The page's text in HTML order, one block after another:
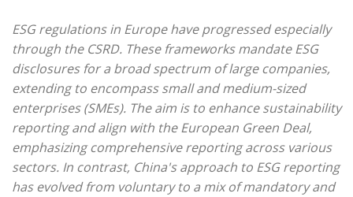
ESG regulations in Europe have progressed especially
through the CSRD. These frameworks mandate ESG
disclosures for a broad spectrum of large companies,
extending to encompass small and medium-sized
enterprises (SMEs). The aim is to enhance sustainability
reporting and align with the European Green Deal,
emphasizing comprehensive reporting across various
sectors. In contrast, China's approach to ESG reporting
has evolved from voluntary to a mix of mandatory and